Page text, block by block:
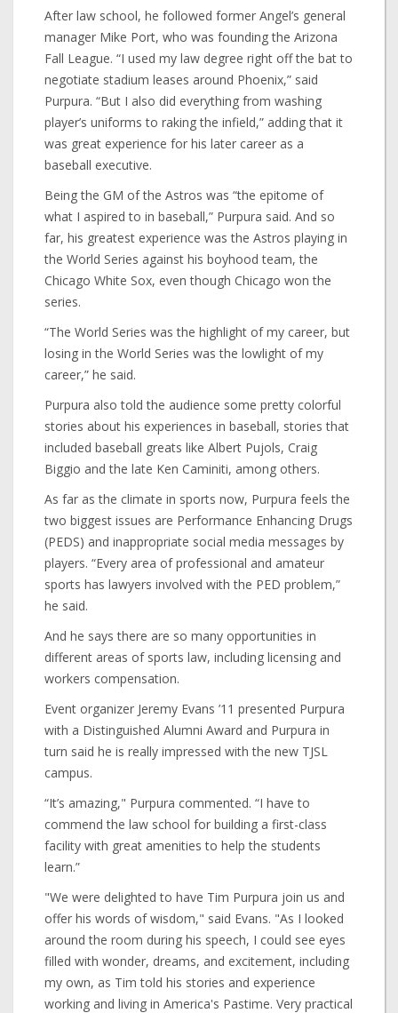
After law school, he followed former Angel’s general
manager Mike Port, who was founding the Arizona
Fall League. “I used my law degree right off the bat to
negotiate stadium leases around Phoenix,” said
Purpura. “But I also did everything from washing
player’s uniforms to raking the infield,” adding that it
was great experience for his later career as a
baseball executive.
Being the GM of the Astros was “the epitome of
what I aspired to in baseball,” Purpura said. And so
far, his greatest experience was the Astros playing in
the World Series against his boyhood team, the
Chicago White Sox, even though Chicago won the
series.
“The World Series was the highlight of my career, but
losing in the World Series was the lowlight of my
career,” he said.
Purpura also told the audience some pretty colorful
stories about his experiences in baseball, stories that
included baseball greats like Albert Pujols, Craig
Biggio and the late Ken Caminiti, among others.
As far as the climate in sports now, Purpura feels the
two biggest issues are Performance Enhancing Drugs
(PEDS) and inappropriate social media messages by
players. “Every area of professional and amateur
sports has lawyers involved with the PED problem,”
he said.
And he says there are so many opportunities in
different areas of sports law, including licensing and
workers compensation.
Event organizer Jeremy Evans ’11 presented Purpura
with a Distinguished Alumni Award and Purpura in
turn said he is really impressed with the new TJSL
campus.
“It’s amazing," Purpura commented. “I have to
commend the law school for building a first-class
facility with great amenities to help the students
learn.”
"We were delighted to have Tim Purpura join us and
offer his words of wisdom," said Evans. "As I looked
around the room during his speech, I could see eyes
filled with wonder, dreams, and excitement, including
my own, as Tim told his stories and experience
working and living in America's Pastime. Very practical